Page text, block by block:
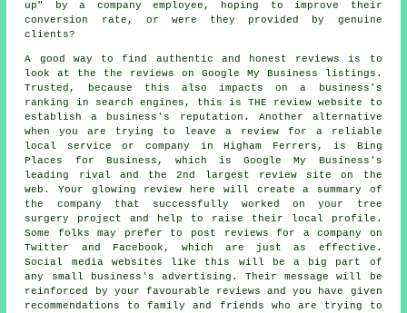
up" by a company employee, hoping to improve their
conversion rate, or were they provided by genuine
clients?
A good way to find authentic and honest reviews is to
look at the the reviews on Google My Business listings.
Trusted, because this also impacts on a business's
ranking in search engines, this is THE review website to
establish a business's reputation. Another alternative
when you are trying to leave a review for a reliable
local service or company in Higham Ferrers, is Bing
Places for Business, which is Google My Business's
leading rival and the 2nd largest review site on the
web. Your glowing review here will create a summary of
the company that successfully worked on your tree
surgery project and help to raise their local profile.
Some folks may prefer to post reviews for a company on
Twitter and Facebook, which are just as effective.
Social media websites like this will be a big part of
any small business's advertising. Their message will be
reinforced by your favourable reviews and you have given
recommendations to family and friends who are trying to